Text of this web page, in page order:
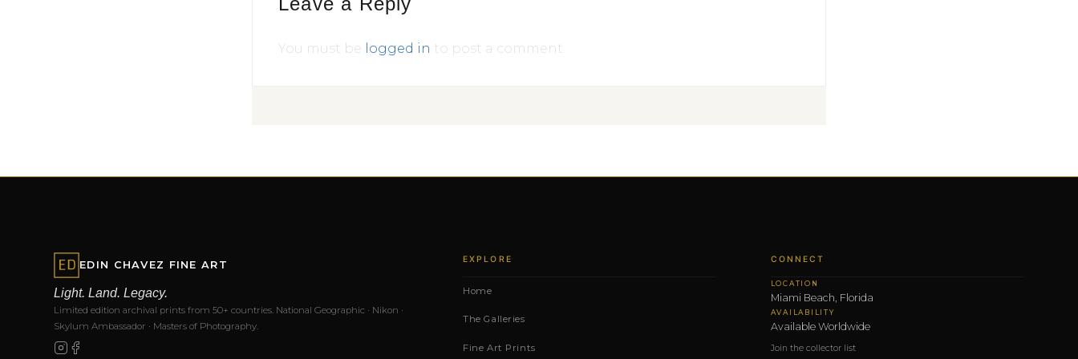
You must be logged in to post a comment.
EDIN CHAVEZ FINE ART
Light. Land. Legacy.
Limited edition archival prints from 50+ countries. National Geographic · Nikon ·
Skylum Ambassador · Masters of Photography.
EXPLORE
Home
The Galleries
Fine Art Prints
CONNECT
LOCATION
Miami Beach, Florida
AVAILABILITY
Available Worldwide
Join the collector list